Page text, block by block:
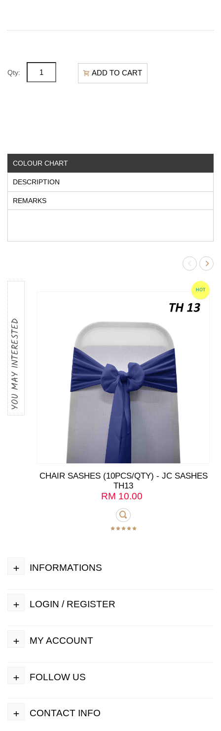
Qty: ADD TO CART
COLOUR CHART
DESCRIPTION
REMARKS
YOU MAY INTERESTED
HOT
CHAIR SASHES (10PCS/QTY) - JC SASHES
TH13
RM 10.00
INFORMATIONS
+
LOGIN / REGISTER
+
MY ACCOUNT
+
FOLLOW US
+
CONTACT INFO
+